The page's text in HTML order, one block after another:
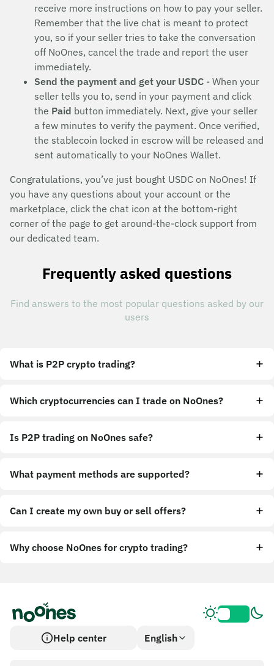
receive more instructions on how to pay your seller.
Remember that the live chat is meant to protect
you, so if your seller tries to take the conversation
off NoOnes, cancel the trade and report the user
immediately.
Send the payment and get your USDC - When your
seller tells you to, send in your payment and click
the Paid button immediately. Next, give your seller
a few minutes to verify the payment. Once verified,
the stablecoin locked in escrow will be released and
sent automatically to your NoOnes Wallet.
Congratulations, you’ve just bought USDC on NoOnes! If
you have any questions about your account or the
marketplace, click the chat icon at the bottom-right
corner of the page to get around-the-clock support from
our dedicated team.
Frequently asked questions
Find answers to the most popular questions asked by our
users
What is P2P crypto trading?
Which cryptocurrencies can I trade on NoOnes?
Is P2P trading on NoOnes safe?
What payment methods are supported?
Can I create my own buy or sell offers?
Why choose NoOnes for crypto trading?
Help center English